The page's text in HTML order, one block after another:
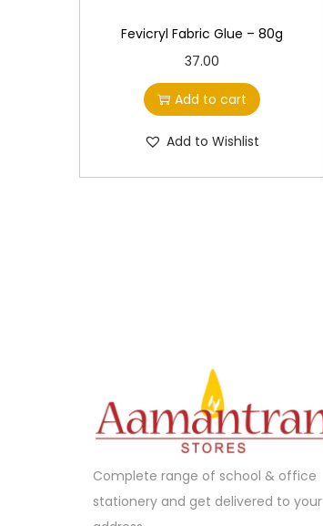
Fevicryl Fabric Glue – 80g
37.00
Add to cart
Add to Wishlist
Complete range of school & office
stationery and get delivered to your